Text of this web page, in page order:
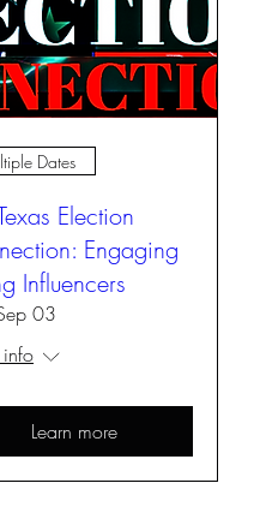
Dates
Election
Engaging
Influencers
03
Learn more